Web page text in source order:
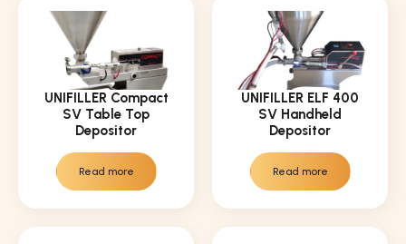
UNIFILLER Compact
SV Table Top
Depositor
Read more
UNIFILLER ELF 400
SV Handheld
Depositor
Read more